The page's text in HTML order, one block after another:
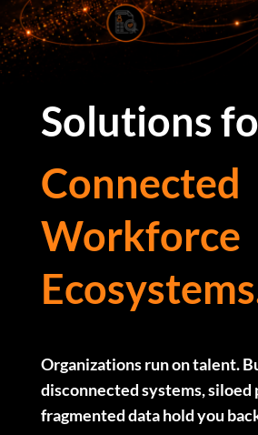
Solutions
Connected
Workforce
Organizations run on talent.
disconnected systems, siloed
fragmented data hold you